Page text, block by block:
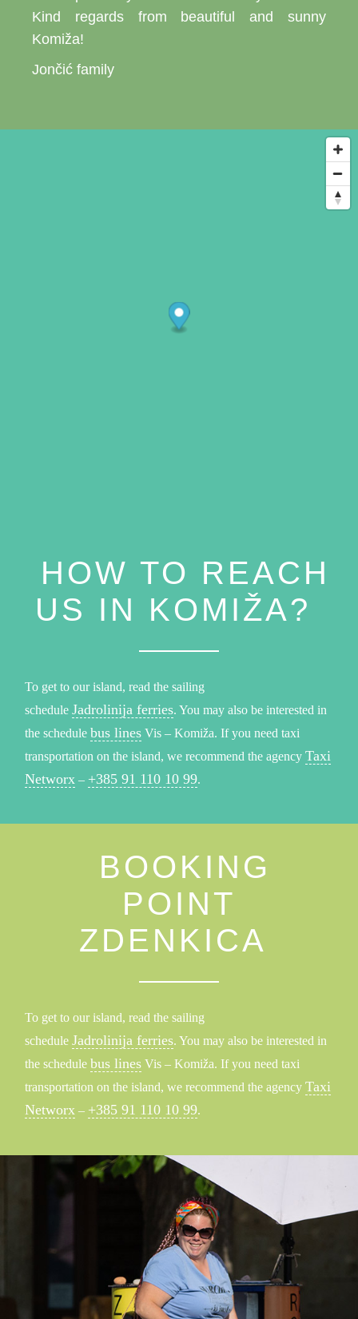
Kind regards from beautiful and sunny
Komiža!
Jončić family
HOW TO REACH
US IN KOMIŽA?
To get to our island, read the sailing
scheduleJadrolinija ferries. You may also be interested in
the schedulebus lines Vis – Komiža. If you need taxi
transportation on the island, we recommend the agencyTaxi
Networx – +385 91 110 10 99.
BOOKING
POINT
ZDENKICA
To get to our island, read the sailing
scheduleJadrolinija ferries. You may also be interested in
the schedulebus lines Vis – Komiža. If you need taxi
transportation on the island, we recommend the agencyTaxi
Networx – +385 91 110 10 99.